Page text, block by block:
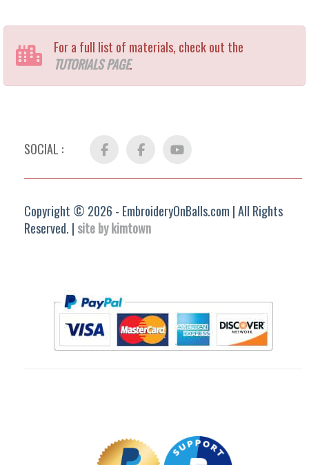
For a full list of materials, check out the
TUTORIALS PAGE.
SOCIAL : Facebook FB
Group
YouTube
Copyright © 2026 - EmbroideryOnBalls.com | All Rights
Reserved. | site by kimtown